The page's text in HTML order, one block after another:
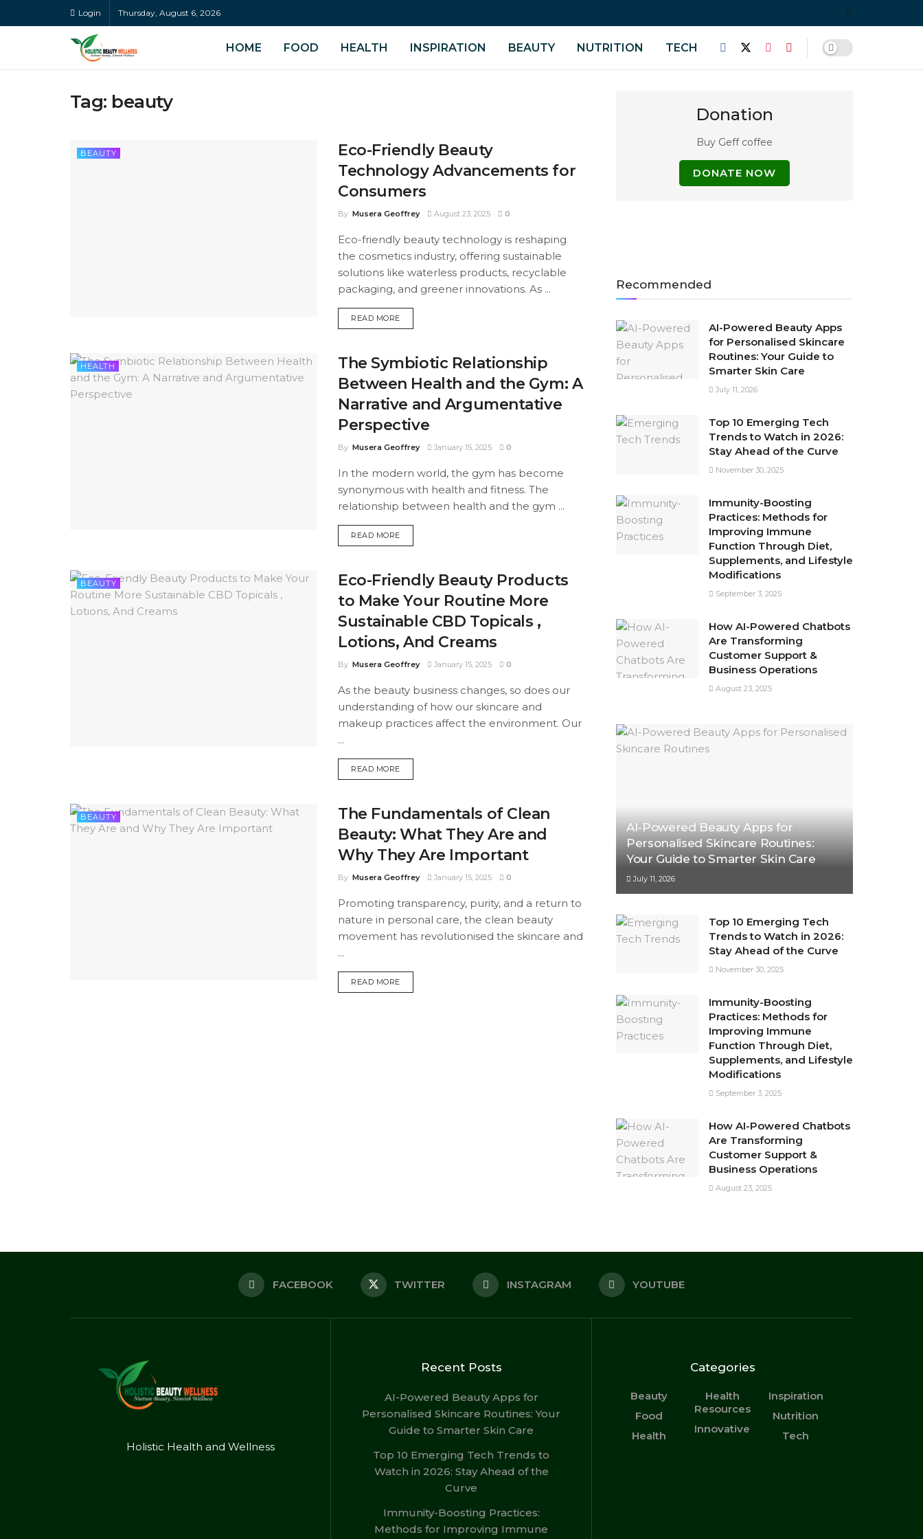
Login Thursday, August 6, 2026
HOME FOOD HEALTH INSPIRATION BEAUTY NUTRITION TECH
Tag: beauty
BEAUTY
Eco-Friendly Beauty
Technology Advancements for
Consumers
By Musera Geoffrey August 23, 2025 0
Eco-friendly beauty technology is reshaping
the cosmetics industry, offering sustainable
solutions like waterless products, recyclable
packaging, and greener innovations. As ...
READ MOREDETAILS
HEALTH
The Symbiotic Relationship
Between Health and the Gym: A
Narrative and Argumentative
Perspective
By Musera Geoffrey January 15, 2025 0
In the modern world, the gym has become
synonymous with health and fitness. The
relationship between health and the gym ...
READ MOREDETAILS
BEAUTY
Eco-Friendly Beauty Products
to Make Your Routine More
Sustainable CBD Topicals ,
Lotions, And Creams
By Musera Geoffrey January 15, 2025 0
As the beauty business changes, so does our
understanding of how our skincare and
makeup practices affect the environment. Our
...
READ MOREDETAILS
BEAUTY
The Fundamentals of Clean
Beauty: What They Are and
Why They Are Important
By Musera Geoffrey January 15, 2025 0
Promoting transparency, purity, and a return to
nature in personal care, the clean beauty
movement has revolutionised the skincare and
...
READ MOREDETAILS
Donation
Buy Geff coffee
DONATE NOW
Recommended
AI-Powered Beauty Apps
for Personalised Skincare
Routines: Your Guide to
Smarter Skin Care
July 11, 2026
Top 10 Emerging Tech
Trends to Watch in 2026:
Stay Ahead of the Curve
November 30, 2025
Immunity-Boosting
Practices: Methods for
Improving Immune
Function Through Diet,
Supplements, and Lifestyle
Modifications
September 3, 2025
How AI-Powered Chatbots
Are Transforming
Customer Support &
Business Operations
August 23, 2025
AI-Powered Beauty Apps for
Personalised Skincare Routines:
Your Guide to Smarter Skin Care
July 11, 2026
Top 10 Emerging Tech
Trends to Watch in 2026:
Stay Ahead of the Curve
November 30, 2025
Immunity-Boosting
Practices: Methods for
Improving Immune
Function Through Diet,
Supplements, and Lifestyle
Modifications
September 3, 2025
How AI-Powered Chatbots
Are Transforming
Customer Support &
Business Operations
August 23, 2025
FACEBOOK TWITTER INSTAGRAM YOUTUBE
Holistic Health and Wellness
Recent Posts
AI-Powered Beauty Apps for
Personalised Skincare Routines: Your
Guide to Smarter Skin Care
Top 10 Emerging Tech Trends to
Watch in 2026: Stay Ahead of the
Curve
Immunity-Boosting Practices:
Methods for Improving Immune
Categories
Beauty
Food
Health
Health
Resources
Innovative
Inspiration
Nutrition
Tech